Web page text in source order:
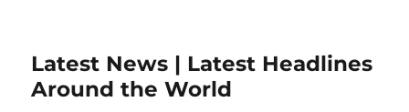
Latest News | Latest Headlines
Around the World